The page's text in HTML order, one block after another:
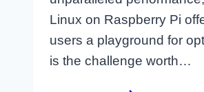
Linux on Raspberry Pi
users a playground for
is the challenge worth…